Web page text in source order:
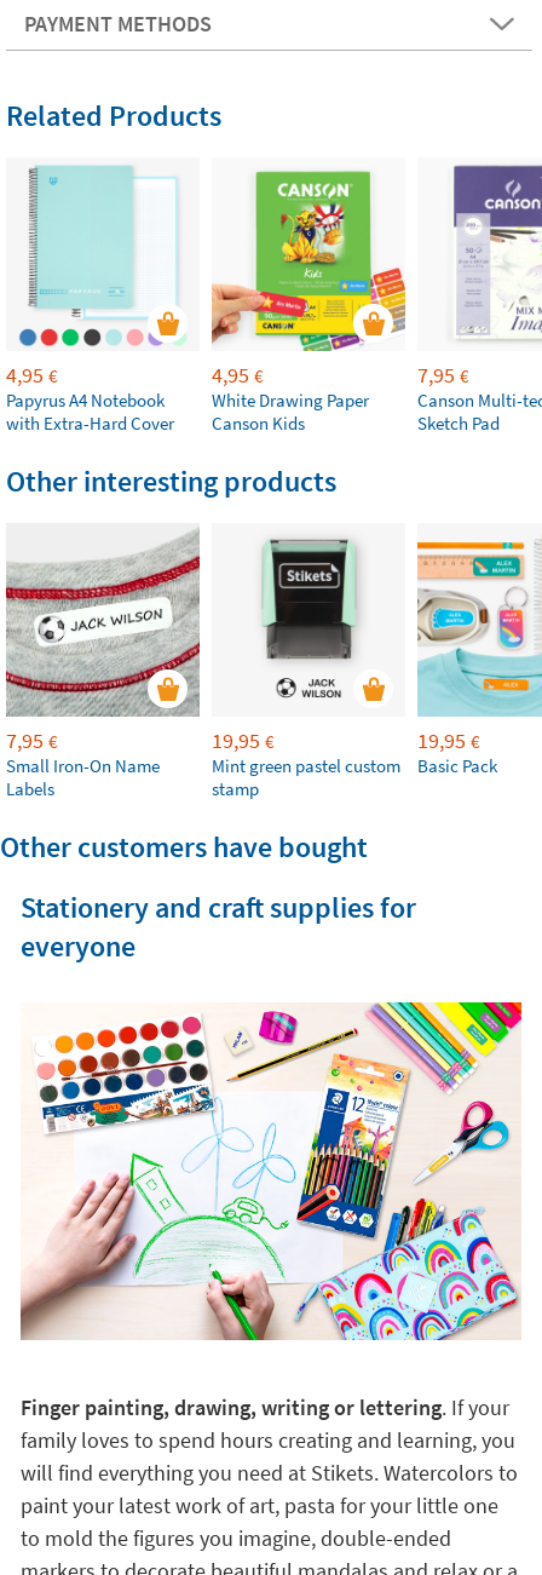
PAYMENT METHODS
Related Products
4,95 €
Papyrus A4 Notebook
with Extra-Hard Cover
4,95 €
White Drawing Paper
Canson Kids
7,95 €
Canson Multi-
Sketch Pad
Other interesting products
7,95 €
Small Iron-On Name
Labels
19,95 €
Mint green pastel custom
stamp
19,95 €
Basic Pack
Other customers have bought
Stationery and craft supplies for
everyone
Finger painting, drawing, writing or lettering. If your
family loves to spend hours creating and learning, you
will find everything you need at Stikets. Watercolors to
paint your latest work of art, pasta for your little one
to mold the figures you imagine, double-ended